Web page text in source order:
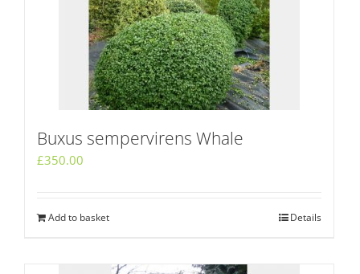
Buxus sempervirens Whale
£350.00
Add to basket Details